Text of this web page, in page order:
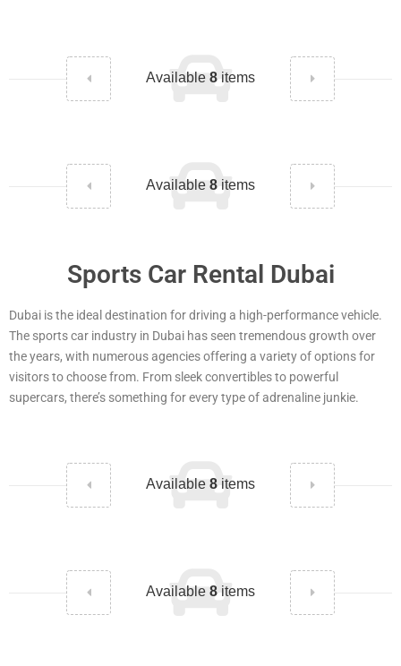
Available 8 items
Available 8 items
Sports Car Rental Dubai
Dubai is the ideal destination for driving a high-performance vehicle.
The sports car industry in Dubai has seen tremendous growth over
the years, with numerous agencies offering a variety of options for
visitors to choose from. From sleek convertibles to powerful
supercars, there’s something for every type of adrenaline junkie.
Available 8 items
Available 8 items